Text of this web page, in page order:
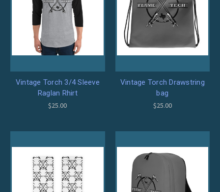
Vintage Torch 3/4 Sleeve
Raglan Rhirt
$25.00
Vintage Torch Drawstring
bag
$25.00